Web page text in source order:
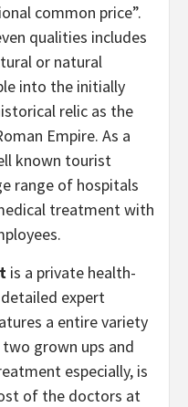
common price”.
qualities includes
or natural
into the initially
relic as the
Empire. As a
known tourist
range of hospitals
treatment with
is a private health-
expert
a entire variety
grown ups and
especially, is
of the doctors at